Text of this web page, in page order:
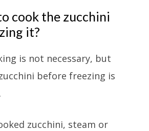
cook the zucchini
it?
is not necessary, but
before freezing is
zucchini, steam or